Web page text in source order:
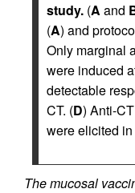
study. (A and
(A) and
Only marginal
were induced
detectable
CT. (D) Anti-
were elicited
The mucosal